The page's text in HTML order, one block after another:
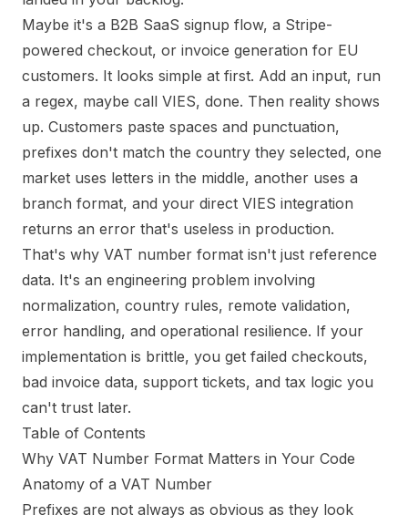
Maybe it's a B2B SaaS signup flow, a Stripe-
powered checkout, or invoice generation for EU
customers. It looks simple at first. Add an input, run
a regex, maybe call VIES, done. Then reality shows
up. Customers paste spaces and punctuation,
prefixes don't match the country they selected, one
market uses letters in the middle, another uses a
branch format, and your direct VIES integration
returns an error that's useless in production.
That's why VAT number format isn't just reference
data. It's an engineering problem involving
normalization, country rules, remote validation,
error handling, and operational resilience. If your
implementation is brittle, you get failed checkouts,
bad invoice data, support tickets, and tax logic you
can't trust later.
Table of Contents
Why VAT Number Format Matters in Your Code
Anatomy of a VAT Number
Prefixes are not always as obvious as they look